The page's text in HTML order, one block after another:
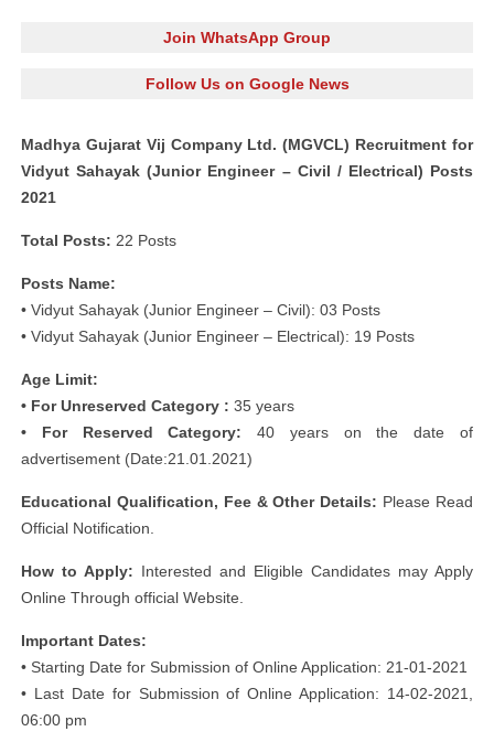
Join WhatsApp Group
Follow Us on Google News
Madhya Gujarat Vij Company Ltd. (MGVCL) Recruitment for
Vidyut Sahayak (Junior Engineer – Civil / Electrical) Posts
2021
Total Posts: 22 Posts
Posts Name:
• Vidyut Sahayak (Junior Engineer – Civil): 03 Posts
• Vidyut Sahayak (Junior Engineer – Electrical): 19 Posts
Age Limit:
• For Unreserved Category : 35 years
• For Reserved Category:40 years on the date of
advertisement (Date:21.01.2021)
Educational Qualification, Fee & Other Details: Please Read
Official Notification.
How to Apply: Interested and Eligible Candidates may Apply
Online Through official Website.
Important Dates:
• Starting Date for Submission of Online Application: 21-01-2021
• Last Date for Submission of Online Application: 14-02-2021,
06:00 pm